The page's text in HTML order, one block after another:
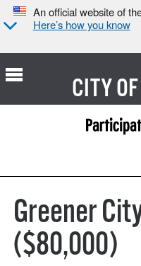
An official website of
Here’s how you know
CITY OF
Greener
($80,000)